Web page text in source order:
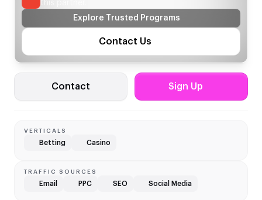
Explore Trusted Programs
Contact Us
Contact Sign Up
VERTICALS
Betting Casino
TRAFFIC SOURCES
Email PPC SEO Social Media